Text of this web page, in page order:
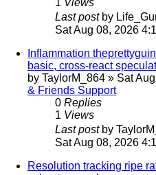
1 Views
Last post by
Sat Aug 08, 2026
Inflammation
basic, cross-react
by TaylorM_864 » Sat
& Friends Support
0 Replies
1 Views
Last post by
Sat Aug 08, 2026
Resolution tracking ripe